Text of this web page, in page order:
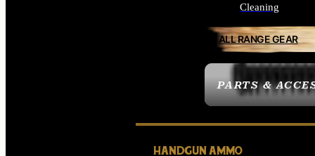
PARTS &
Cleaning
ALL RANGE GEAR
HANDGUN AMMO